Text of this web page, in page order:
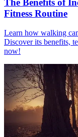
The Benefits of
Fitness Routine
Learn how walking
Discover its benefits,
now!